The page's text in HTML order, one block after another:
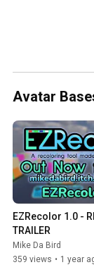
Avatar
EZRecolor 1.0 -
TRAILER
Mike Da Bird
359 views • 1 year